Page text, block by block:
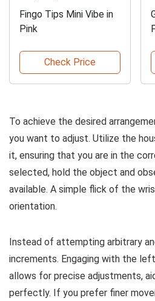
Fingo Tips Mini Vibe in
Pink
Check Price
To achieve the desired
you want to adjust. Utilize the
it, ensuring that you are in the
selected, hold the object and
available. A simple flick of the
orientation.
Instead of attempting arbitrary
increments. Engaging with the
allows for precise adjustments,
perfectly. If you prefer finer